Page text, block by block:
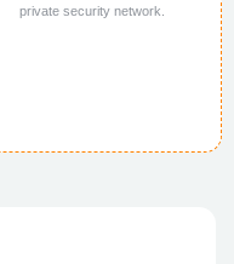
private security network.